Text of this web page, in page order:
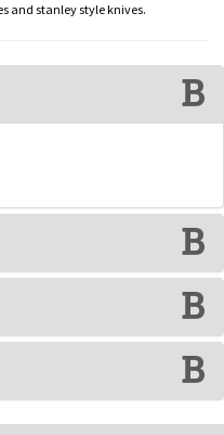
and stanley style knives.